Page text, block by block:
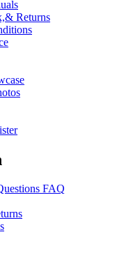
Returns
FAQ